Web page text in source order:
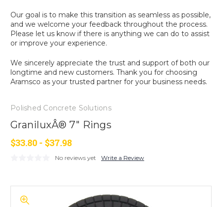
Our goal is to make this transition as seamless as possible,
and we welcome your feedback throughout the process.
Please let us know if there is anything we can do to assist
or improve your experience.
We sincerely appreciate the trust and support of both our
longtime and new customers. Thank you for choosing
Aramsco as your trusted partner for your business needs.
Polished Concrete Solutions
GraniluxÂ® 7" Rings
$33.80 - $37.98
No reviews yet Write a Review